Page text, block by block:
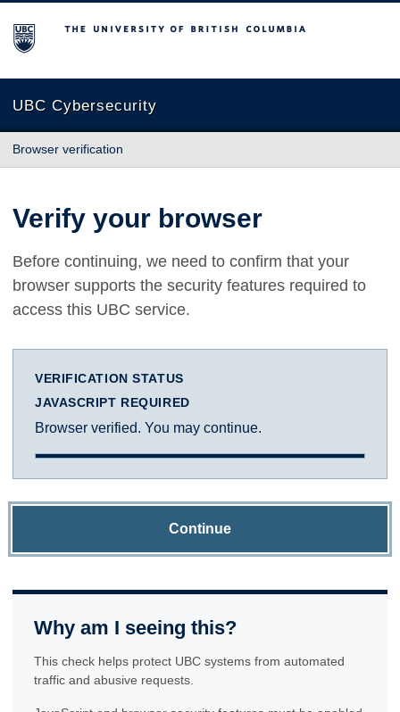
The University of British Columbia
UBC Cybersecurity
Browser verification
Verify your browser
Before continuing, we need to confirm that your
browser supports the security features required to
access this UBC service.
VERIFICATION STATUS
JAVASCRIPT REQUIRED
Browser verified. You may continue.
Continue
Why am I seeing this?
This check helps protect UBC systems from automated
traffic and abusive requests.